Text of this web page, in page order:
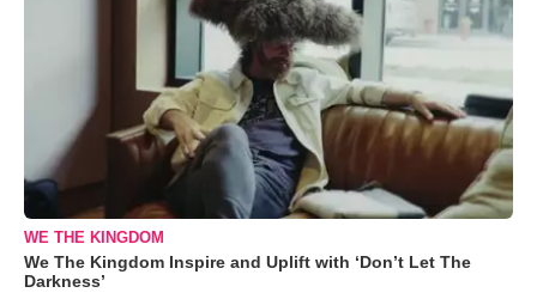
WE THE KINGDOM
We The Kingdom Inspire and Uplift with ‘Don’t Let The
Darkness’